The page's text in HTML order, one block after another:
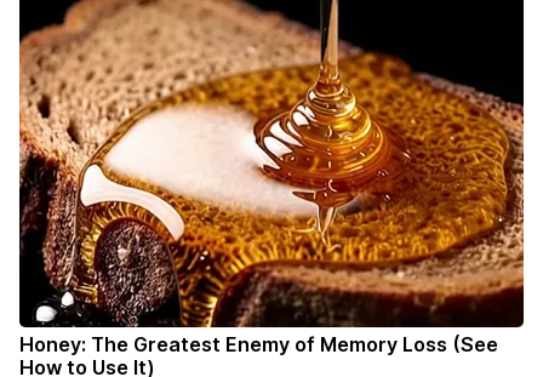
Honey: The Greatest Enemy of Memory Loss (See
How to Use It)